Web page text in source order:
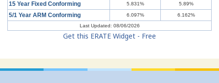
Understanding Credit Cards: Top Mistakes
15 Year Fixed Conforming 5.831% 5.89%
5/1 Year ARM Conforming 6.097%
6.162%
Last Updated: 08/06/2026
Get this ERATE Widget - Free